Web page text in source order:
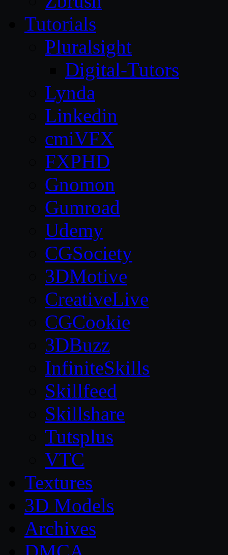
Tutorials
Pluralsight
Digital-Tutors
Lynda
Linkedin
cmiVFX
FXPHD
Gnomon
Gumroad
Udemy
CGSociety
3DMotive
CreativeLive
CGCookie
3DBuzz
InfiniteSkills
Skillfeed
Skillshare
Tutsplus
VTC
Textures
3D Models
Archives